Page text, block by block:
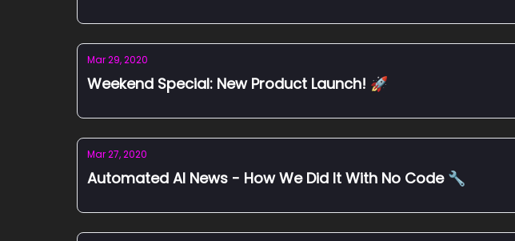
Mar 29, 2020
Weekend Special: New Product Launch! 🚀
Mar 27, 2020
Automated AI News - How We Did It With No Code 🔧